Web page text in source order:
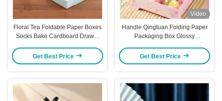
Floral Tea Foldable Paper Boxes
Socks Bake Cardboard Drawer
Get Best Price
Video
Handle Qingtuan Folding Paper
Packaging Box Glossy
Get Best Price